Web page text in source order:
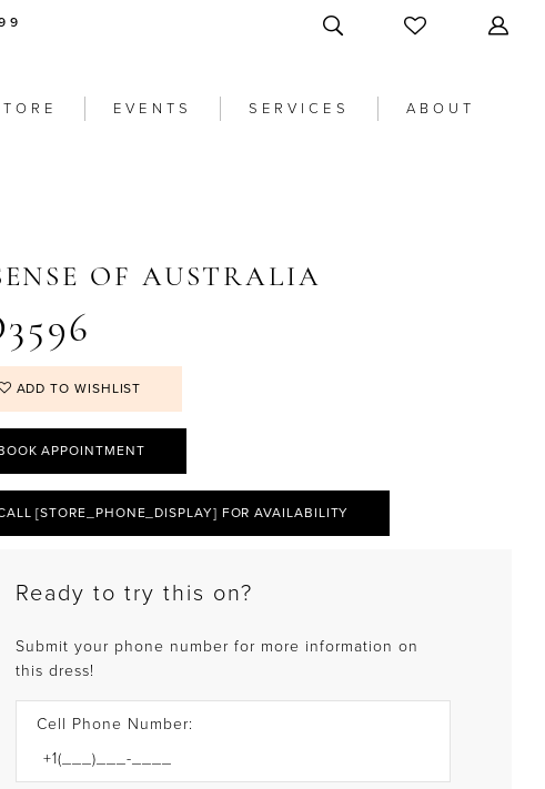
EVENTS SERVICES ABOUT
OF AUSTRALIA
ADD TO WISHLIST
APPOINTMENT
[STORE_PHONE_DISPLAY] FOR AVAILABILITY
Ready to try this on?
Submit your phone number for more information on
this dress!
Cell Phone Number: